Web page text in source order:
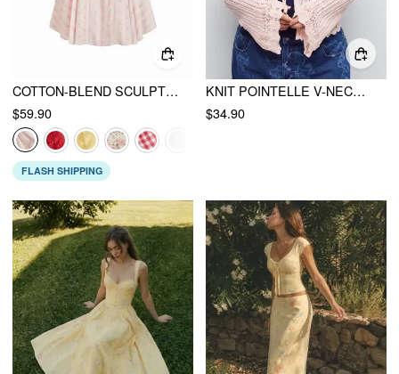
COTTON-BLEND SCULPTURAL SWEETHEART DITSY FLORAL LACE UP RUFFLED MAXI DRESS
$59.90
FLASH SHIPPING
KNIT POINTELLE V-NECK BELL SLEEVE BOWKNOT TOP CURVE & PLUS
$34.90